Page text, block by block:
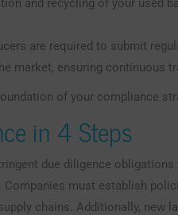
and recycling of your used
are required to submit
market, ensuring continuous
of your compliance
in 4 Steps
due diligence
must establish
chains. Additionally, new